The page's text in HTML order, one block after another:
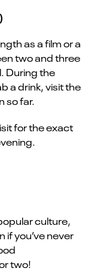
as a film or a
two and three
During the
a drink, visit the
so far.
for the exact
culture,
if you’ve never
two!